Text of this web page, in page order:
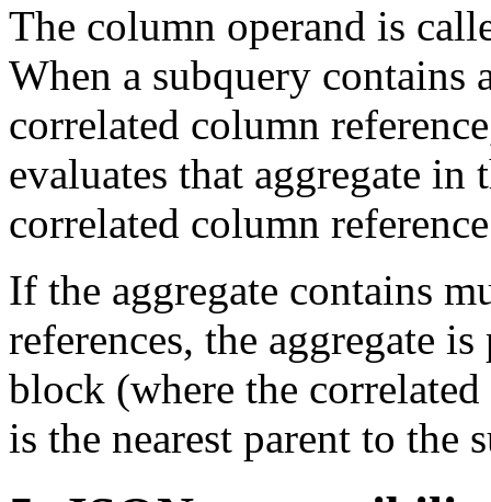
The column operand is
When a subquery contains
correlated column
evaluates that aggregate
correlated column
If the aggregate contains
references, the aggregate
block (where the
is the nearest parent to the